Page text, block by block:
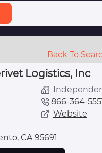
Back To
Logistics, Inc
866-364-
Website
CA 95691